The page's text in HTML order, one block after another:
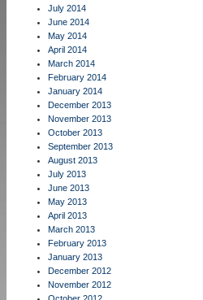
July 2014
June 2014
May 2014
April 2014
March 2014
February 2014
January 2014
December 2013
November 2013
October 2013
September 2013
August 2013
July 2013
June 2013
May 2013
April 2013
March 2013
February 2013
January 2013
December 2012
November 2012